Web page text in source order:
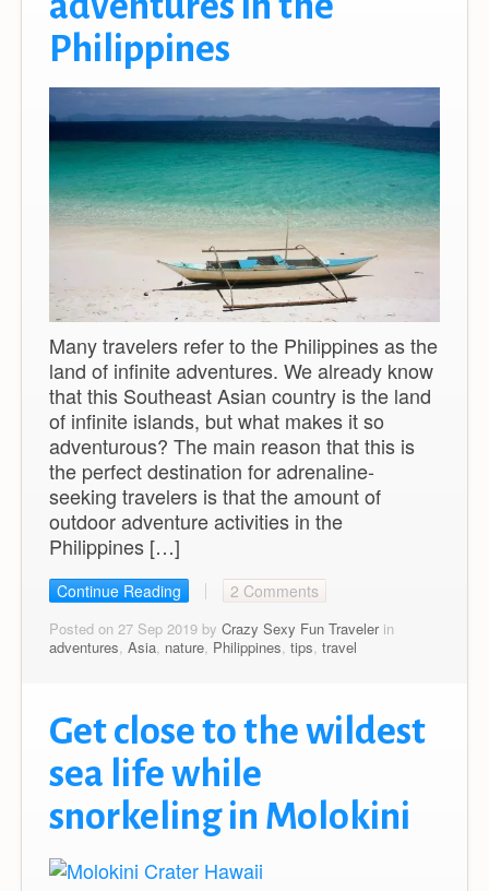
Philippines
Many travelers refer to the Philippines as the
land of infinite adventures. We already know
that this Southeast Asian country is the land
of infinite islands, but what makes it so
adventurous? The main reason that this is
the perfect destination for adrenaline-
seeking travelers is that the amount of
outdoor adventure activities in the
Philippines […]
Continue Reading 2 Comments
Posted on 27 Sep 2019 by Crazy Sexy Fun Travelerin
adventures, Asia, nature, Philippines, tips, travel
Get close to the wildest
sea life while
snorkeling in Molokini